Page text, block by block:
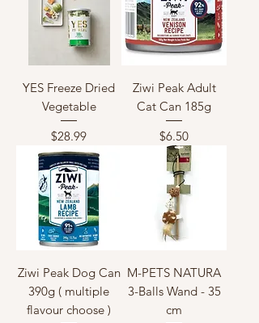
YES Freeze Dried
Vegetable
Price
$28.99
Ziwi Peak Adult
Cat Can 185g
Price
$6.50
Ziwi Peak Dog Can
390g ( multiple
flavour choose )
M-PETS NATURA
3-Balls Wand - 35
cm